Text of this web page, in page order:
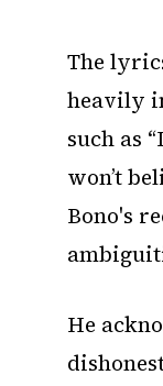
The
heavily
such as
won’t
Bono's
He